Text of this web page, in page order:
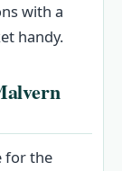
with a
handy.
for the